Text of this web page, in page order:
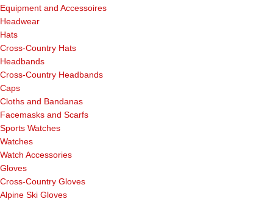
Equipment and Accessoires
Headwear
Hats
Cross-Country Hats
Headbands
Cross-Country Headbands
Caps
Cloths and Bandanas
Facemasks and Scarfs
Sports Watches
Watches
Watch Accessories
Gloves
Cross-Country Gloves
Alpine Ski Gloves